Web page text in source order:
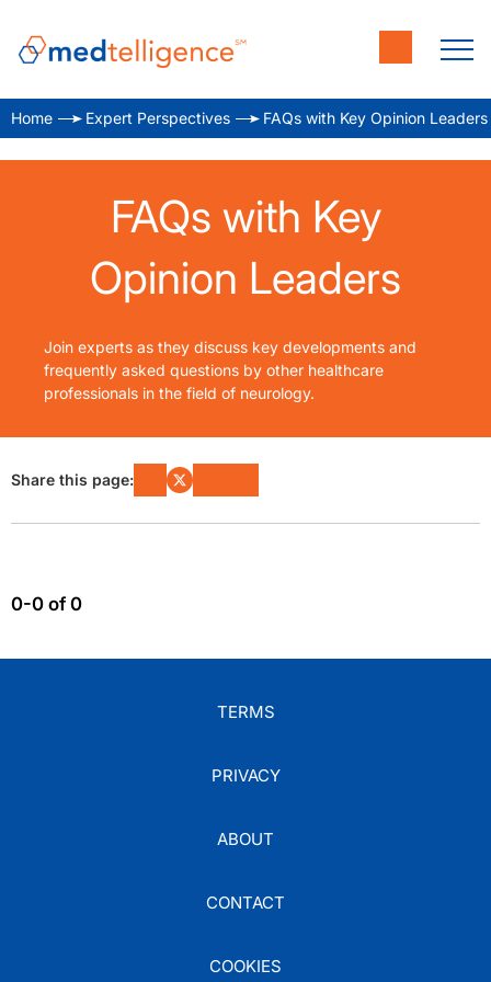
Home Expert Perspectives FAQs with Key Opinion Leaders
FAQs with Key
Opinion Leaders
Join experts as they discuss key developments and
frequently asked questions by other healthcare
professionals in the field of neurology.
Share this page:
0-0 of 0
TERMS
PRIVACY
ABOUT
CONTACT
COOKIES